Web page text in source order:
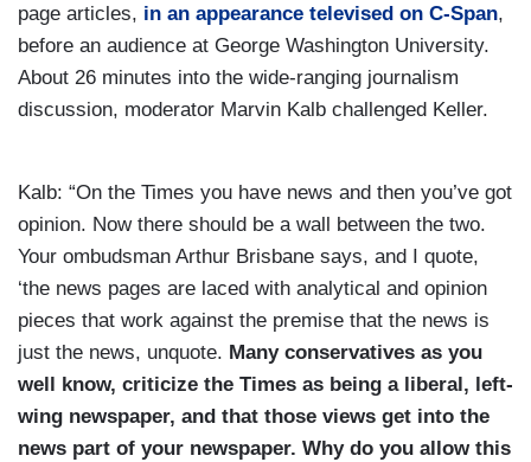
page articles, in an appearance televised on C-Span,
before an audience at George Washington University.
About 26 minutes into the wide-ranging journalism
discussion, moderator Marvin Kalb challenged Keller.
Kalb: “On the Times you have news and then you’ve got
opinion. Now there should be a wall between the two.
Your ombudsman Arthur Brisbane says, and I quote,
‘the news pages are laced with analytical and opinion
pieces that work against the premise that the news is
just the news, unquote. Many conservatives as you
well know, criticize the Times as being a liberal, left-
wing newspaper, and that those views get into the
news part of your newspaper. Why do you allow this